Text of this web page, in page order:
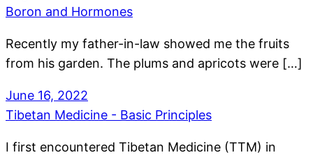
Boron and Hormones
Recently my father-in-law showed me the fruits
from his garden. The plums and apricots were […]
June 16, 2022
Tibetan Medicine - Basic Principles
I first encountered Tibetan Medicine (TTM) in